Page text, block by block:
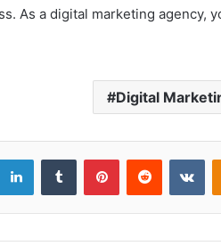
As a digital marketing agency,
Digital
LinkedInTumblr PinterestReddit